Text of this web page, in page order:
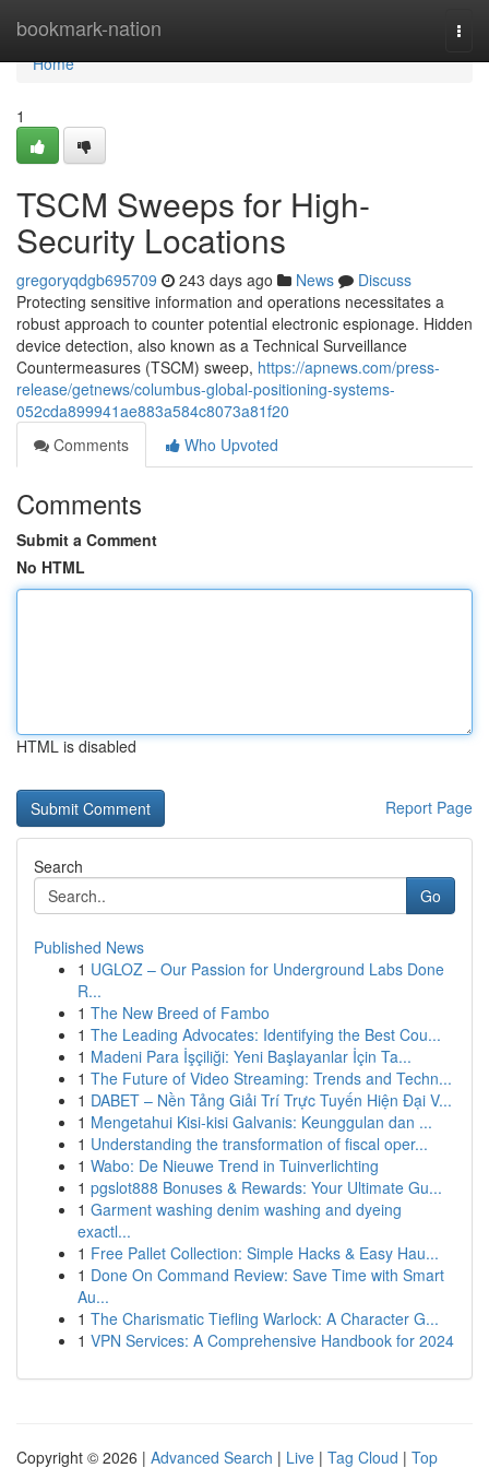
bookmark-nation
Home
Home
1
TSCM Sweeps for High-
Security Locations
gregoryqdgb695709 243 days ago News
Discuss
Protecting sensitive information and operations necessitates a
robust approach to counter potential electronic espionage. Hidden
device detection, also known as a Technical Surveillance
Countermeasures (TSCM) sweep, https://apnews.com/press-
release/getnews/columbus-global-positioning-systems-
052cda899941ae883a584c8073a81f20
Comments
Who Upvoted
Comments
Submit a Comment
No HTML
HTML is disabled
Report Page
Search
Go
Published News
1 UGLOZ – Our Passion for Underground Labs Done
R...
1 The New Breed of Fambo
1 The Leading Advocates: Identifying the Best Cou...
1 Madeni Para İşçiliği: Yeni Başlayanlar İçin Ta...
1 The Future of Video Streaming: Trends and Techn...
1 DABET – Nền Tảng Giải Trí Trực Tuyến Hiện Đại V...
1 Mengetahui Kisi-kisi Galvanis: Keunggulan dan ...
1 Understanding the transformation of fiscal oper...
1 Wabo: De Nieuwe Trend in Tuinverlichting
1 pgslot888 Bonuses & Rewards: Your Ultimate Gu...
1 Garment washing denim washing and dyeing
exactl...
1 Free Pallet Collection: Simple Hacks & Easy Hau...
1 Done On Command Review: Save Time with Smart
Au...
1 The Charismatic Tiefling Warlock: A Character G...
1 VPN Services: A Comprehensive Handbook for 2024
Copyright © 2026 | Advanced Search | Live | Tag Cloud | Top